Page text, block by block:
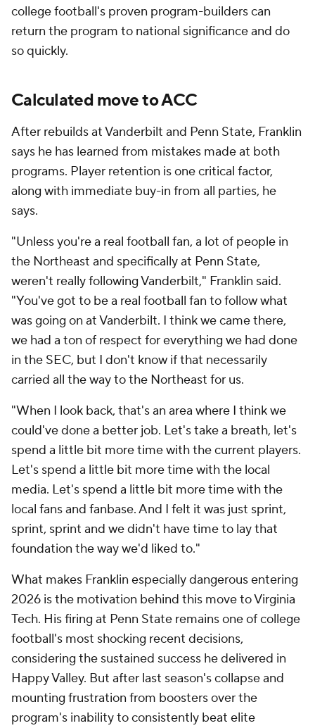
Tech. His firing at Penn State remains one of college
football's most shocking recent decisions,
considering the sustained success he delivered in
mounting frustration from boosters over the
program's inability to consistently beat elite
competition, Franklin became the scapegoat.
That has not sat well with him and he has said as
much throughout the offseason.
People around Virginia Tech have already
including his former Penn State quarterback,Ethan
Grunkemeyer. There's urgency in the building, but
also edge. Franklin has always coached with a chip
on his shoulder dating back to his climb through the
profession, and now he has another opportunity to
prove doubters wrong — this time at a program
hungry to matter nationally again.
that, but when you go through what we just went
through, the chip's bigger."
Add CBS Sports on Google
Around the Web
More
Pick'em Games
Fantasy Sports
Free Sports TV
Betting Analysis
March Madness
Mobile Apps